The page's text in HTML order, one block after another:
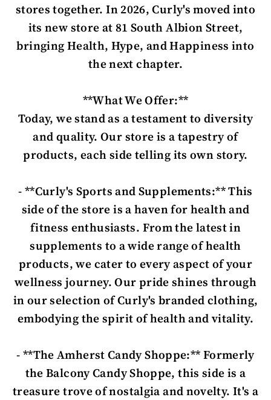
stores together. In 2026, Curly's moved into
its new store at 81 South Albion Street,
bringing Health, Hype, and Happiness into
the next chapter.
**What We Offer:**
Today, we stand as a testament to diversity
and quality. Our store is a tapestry of
products, each side telling its own story.
- **Curly's Sports and Supplements:** This
side of the store is a haven for health and
fitness enthusiasts. From the latest in
supplements to a wide range of health
products, we cater to every aspect of your
wellness journey. Our pride shines through
in our selection of Curly's branded clothing,
embodying the spirit of health and vitality.
- **The Amherst Candy Shoppe:** Formerly
the Balcony Candy Shoppe, this side is a
treasure trove of nostalgia and novelty. It's a